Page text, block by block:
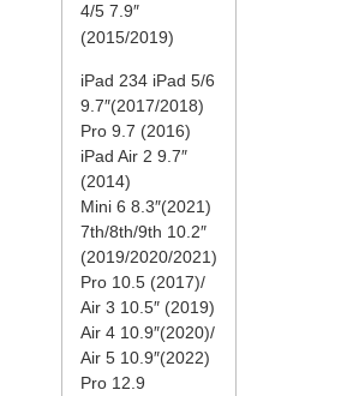
4/5 7.9″
(2015/2019)
iPad 234 iPad 5/6
9.7″(2017/2018)
Pro 9.7 (2016)
iPad Air 2 9.7″
(2014)
Mini 6 8.3″(2021)
7th/8th/9th 10.2″
(2019/2020/2021)
Pro 10.5 (2017)/
Air 3 10.5″ (2019)
Air 4 10.9″(2020)/
Air 5 10.9″(2022)
Pro 12.9